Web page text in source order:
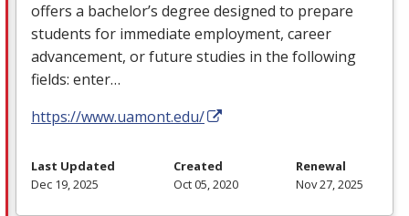
offers a bachelor’s degree designed to prepare
students for immediate employment, career
advancement, or future studies in the following
fields: enter…
https://www.uamont.edu/
Last Updated
Dec 19, 2025
Created
Oct 05, 2020
Renewal
Nov 27, 2025